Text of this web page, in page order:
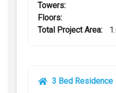
Towers:
Floors:
Total Project Area:
3 Bed Residence